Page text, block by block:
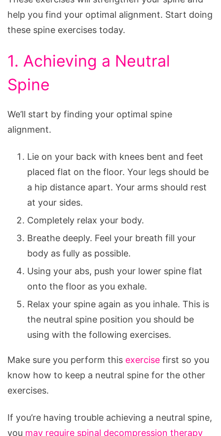
help you find your optimal alignment. Start doing
these spine exercises today.
1. Achieving a Neutral
Spine
We’ll start by finding your optimal spine
alignment.
Lie on your back with knees bent and feet
placed flat on the floor. Your legs should be
a hip distance apart. Your arms should rest
at your sides.
Completely relax your body.
Breathe deeply. Feel your breath fill your
body as fully as possible.
Using your abs, push your lower spine flat
onto the floor as you exhale.
Relax your spine again as you inhale. This is
the neutral spine position you should be
using with the following exercises.
Make sure you perform this exercise first so you
know how to keep a neutral spine for the other
exercises.
If you’re having trouble achieving a neutral spine,
you may require spinal decompression therapy